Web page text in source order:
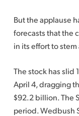
But the applause
forecasts that the
in its effort to
The stock has slid
April 4, dragging
$92.2 billion. The
period. Wedbush